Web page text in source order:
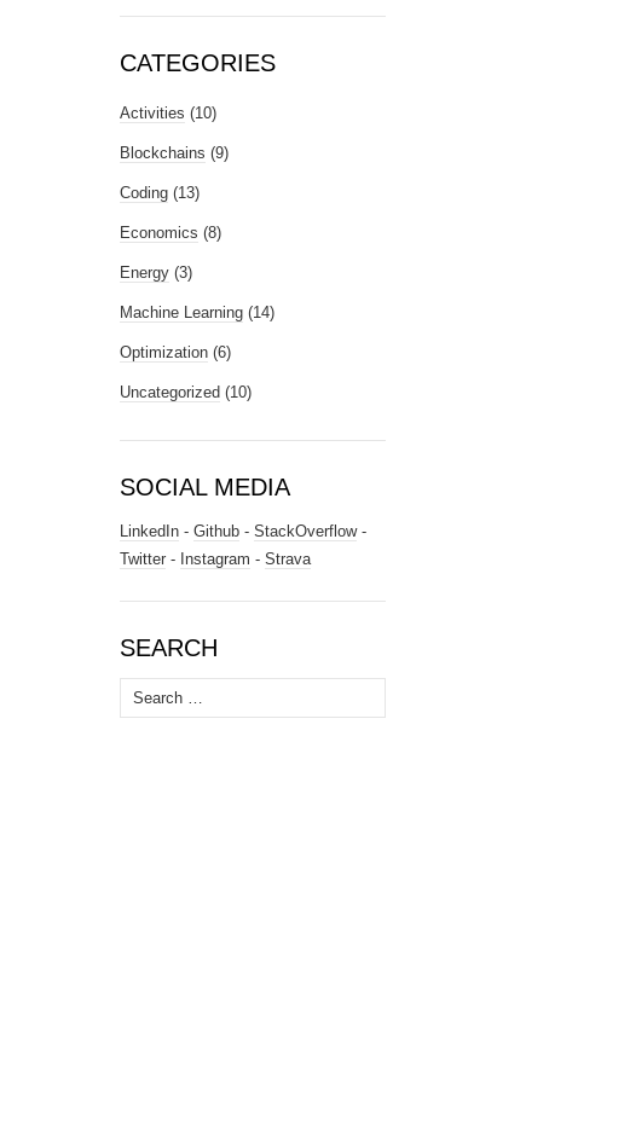
CATEGORIES
Activities (10)
Blockchains (9)
Coding (13)
Economics (8)
Energy (3)
Machine Learning (14)
Optimization (6)
Uncategorized (10)
SOCIAL MEDIA
LinkedIn - Github - StackOverflow-
Twitter - Instagram - Strava
SEARCH
Search
for: